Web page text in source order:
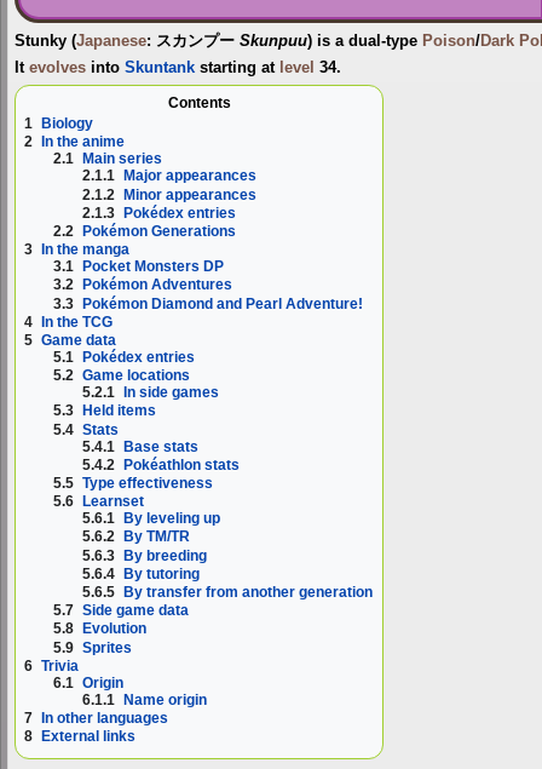
Stunky (Japanese: スカンプー Skunpuu) is a dual-type Poison/Dark
It evolves into Skuntank starting at level 34.
Contents
1
Biology
2
In the anime
2.1
Main series
2.1.1
Major appearances
2.1.2 Minor appearances
2.1.3 Pokédex entries
2.2
Pokémon Generations
3
In the manga
3.1
Pocket Monsters DP
3.2
Pokémon Adventures
3.3 Pokémon Diamond and Pearl Adventure!
4 In the TCG
5 Game data
5.1
Pokédex entries
5.2 Game locations
5.2.1
In side games
5.3
Held items
5.4 Stats
5.4.1 Base stats
5.4.2 Pokéathlon stats
5.5 Type effectiveness
5.6
Learnset
5.6.1
By leveling up
5.6.2
By TM/TR
5.6.3 By breeding
5.6.4 By tutoring
5.6.5
By transfer from another generation
5.7 Side game data
5.8
Evolution
5.9 Sprites
6 Trivia
6.1 Origin
6.1.1 Name origin
7
In other languages
8
External links